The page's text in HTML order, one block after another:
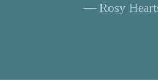
— Rosy